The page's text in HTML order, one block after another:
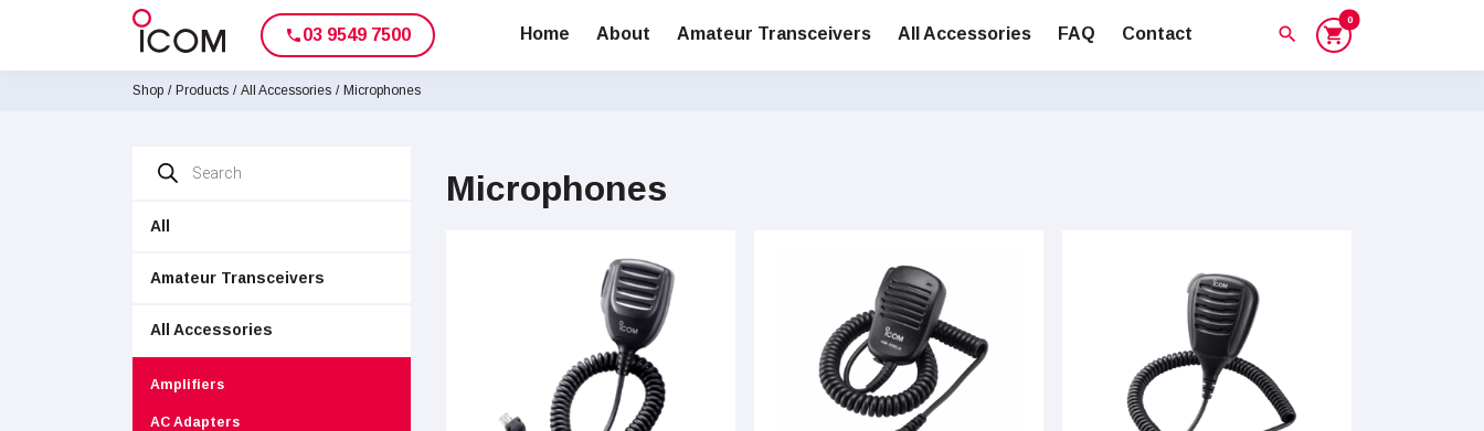
phone03 9549 7500 Home About Amateur Transceivers All Accessories FAQ Contact search shopping_cart
0
Shop / Products / All Accessories / Microphones
search
All
Amateur Transceivers
All Accessories
Amplifiers
AC Adapters
Microphones